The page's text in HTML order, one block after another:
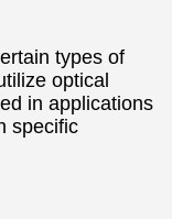
types of
optical
in applications
specific